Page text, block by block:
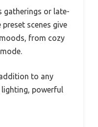
gatherings or late-
scenes give
from cozy
to any
powerful